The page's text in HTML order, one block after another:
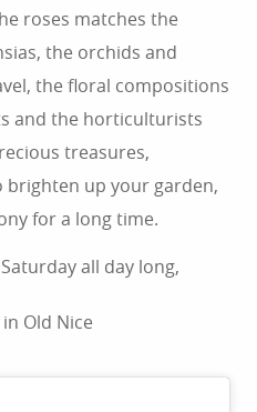
roses matches the
the orchids and
the floral compositions
and the horticulturists
treasures,
up your garden,
for a long time.
all day long,
Old Nice